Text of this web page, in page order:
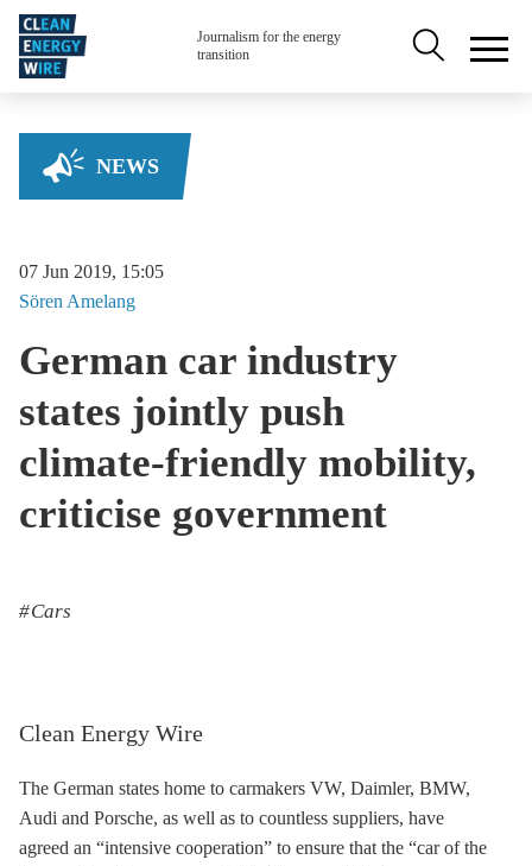
Skip to main content
Journalism for the energy
transition
Secondary
NEWS
07 Jun 2019, 15:05
Sören Amelang
German car industry
states jointly push
climate-friendly mobility,
criticise government
Cars
Clean Energy Wire
The German states home to carmakers VW, Daimler, BMW,
Audi and Porsche, as well as to countless suppliers, have
agreed an “intensive cooperation” to ensure that the “car of the